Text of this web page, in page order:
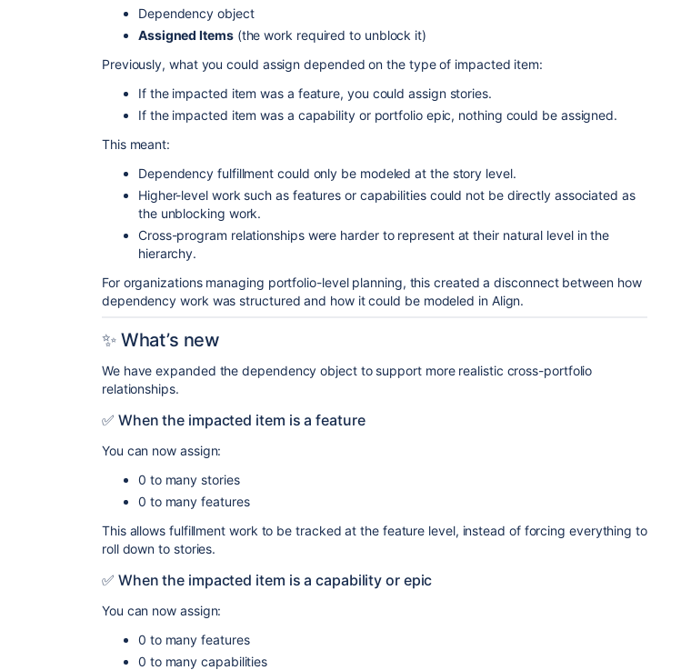
Dependency object
Assigned Items(the work required to unblock it)
Previously, what you could assign depended on the type of impacted item:
If the impacted item was a feature, you could assign stories.
If the impacted item was a capability or portfolio epic, nothing could be assigned.
This meant:
Dependency fulfillment could only be modeled at the story level.
Higher-level work such as features or capabilities could not be directly associated as
the unblocking work.
Cross-program relationships were harder to represent at their natural level in the
hierarchy.
For organizations managing portfolio-level planning, this created a disconnect between how
dependency work was structured and how it could be modeled in Align.
✨ What’s new
We have expanded the dependency object to support more realistic cross-portfolio
relationships.
✅ When the impacted item is a feature
You can now assign:
0 to many stories
0 to many features
This allows fulfillment work to be tracked at the feature level, instead of forcing everything to
roll down to stories.
✅ When the impacted item is a capability or epic
You can now assign:
0 to many features
0 to many capabilities